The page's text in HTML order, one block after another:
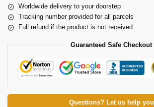
Worldwide delivery to your doorstep
Tracking number provided for all parcels
Full refund if the product is not received
Guaranteed Safe Checkout
Questions? Let us help you